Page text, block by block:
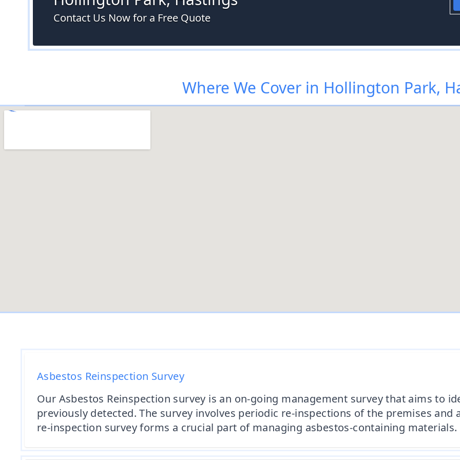
Contact Us Now for a Free Quote
Where We Cover in Hollington Park,
Asbestos Reinspection Survey
Our Asbestos Reinspection survey is an on-going management survey that aims to
previously detected. The survey involves periodic re-inspections of the premises and
re-inspection survey forms a crucial part of managing asbestos-containing materials.